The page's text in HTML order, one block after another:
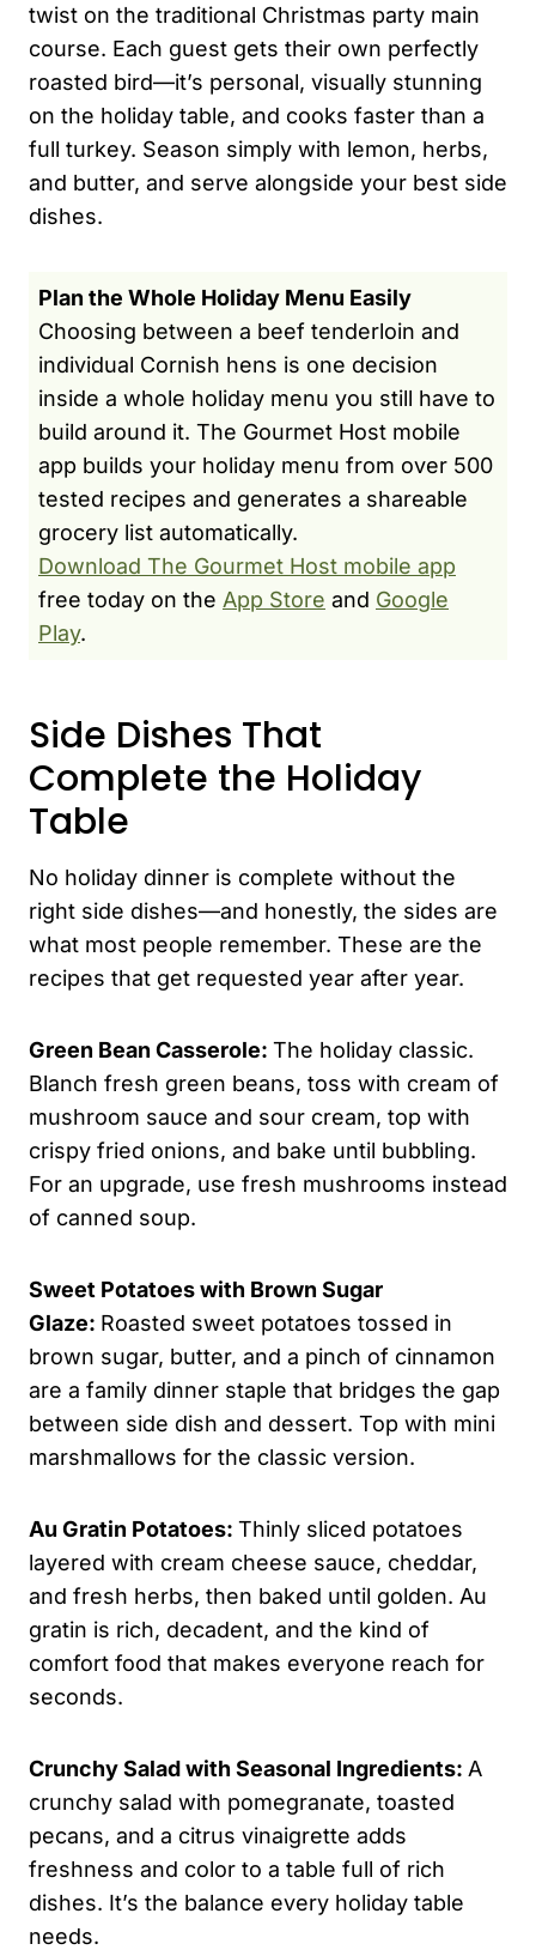
twist on the traditional Christmas party main
course. Each guest gets their own perfectly
roasted bird—it’s personal, visually stunning
on the holiday table, and cooks faster than a
full turkey. Season simply with lemon, herbs,
and butter, and serve alongside your best side
dishes.
Plan the Whole Holiday Menu Easily
Choosing between a beef tenderloin and
individual Cornish hens is one decision
inside a whole holiday menu you still have to
build around it. The Gourmet Host mobile
app builds your holiday menu from over 500
tested recipes and generates a shareable
grocery list automatically.
Download The Gourmet Host mobile app
free today on the App Store and Google
Play.
Side Dishes That
Complete the Holiday
Table
No holiday dinner is complete without the
right side dishes—and honestly, the sides are
what most people remember. These are the
recipes that get requested year after year.
Green Bean Casserole: The holiday classic.
Blanch fresh green beans, toss with cream of
mushroom sauce and sour cream, top with
crispy fried onions, and bake until bubbling.
For an upgrade, use fresh mushrooms instead
of canned soup.
Sweet Potatoes with Brown Sugar
Glaze: Roasted sweet potatoes tossed in
brown sugar, butter, and a pinch of cinnamon
are a family dinner staple that bridges the gap
between side dish and dessert. Top with mini
marshmallows for the classic version.
Au Gratin Potatoes: Thinly sliced potatoes
layered with cream cheese sauce, cheddar,
and fresh herbs, then baked until golden. Au
gratin is rich, decadent, and the kind of
comfort food that makes everyone reach for
seconds.
Crunchy Salad with Seasonal Ingredients: A
crunchy salad with pomegranate, toasted
pecans, and a citrus vinaigrette adds
freshness and color to a table full of rich
dishes. It’s the balance every holiday table
needs.